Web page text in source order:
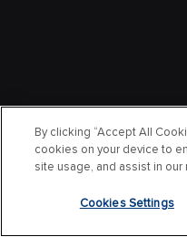
By clicking “Accept All
cookies on your device to
site usage, and assist in
Cookies Settings